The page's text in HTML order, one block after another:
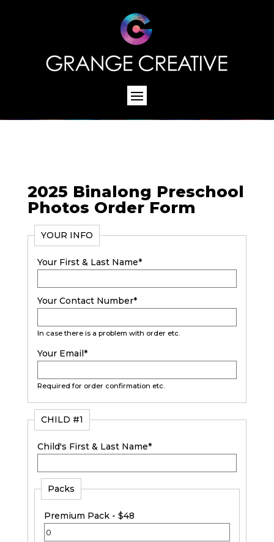
2025 Binalong Preschool
Photos Order Form
YOUR INFO
Your First & Last Name*
Your Contact Number*
In case there is a problem with order etc.
Your Email*
Required for order confirmation etc.
CHILD #1
Child's First & Last Name*
Packs
Premium Pack - $48